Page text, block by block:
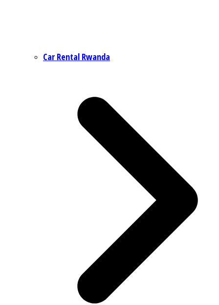
Car Rental Rwanda